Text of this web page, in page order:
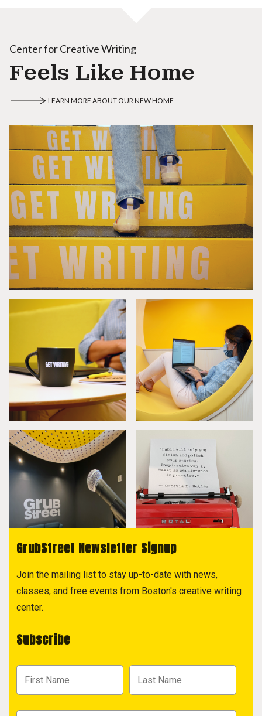
Center for Creative Writing
Feels Like Home
LEARN MORE ABOUT OUR NEW HOME
GrubStreet Newsletter Signup
Join the mailing list to stay up-to-date with news,
classes, and free events from Boston's creative writing
center.
Subscribe